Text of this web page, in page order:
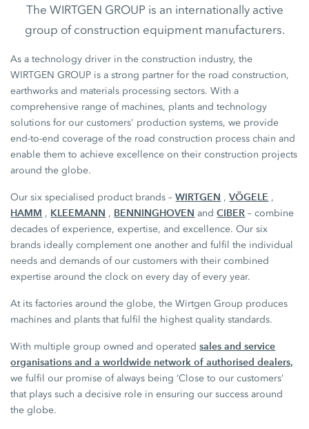
The WIRTGEN GROUP is an internationally active
group of construction equipment manufacturers.
As a technology driver in the construction industry, the
WIRTGEN GROUP is a strong partner for the road construction,
earthworks and materials processing sectors. With a
comprehensive range of machines, plants and technology
solutions for our customers' production systems, we provide
end-to-end coverage of the road construction process chain and
enable them to achieve excellence on their construction projects
around the globe.
Our six specialised product brands –WIRTGEN ,VÖGELE ,
HAMM , KLEEMANN , BENNINGHOVEN andCIBER – combine
decades of experience, expertise, and excellence. Our six
brands ideally complement one another and fulfil the individual
needs and demands of our customers with their combined
expertise around the clock on every day of every year.
At its factories around the globe, the Wirtgen Group produces
machines and plants that fulfil the highest quality standards.
With multiple group owned and operatedsales and service
organisations and a worldwide network of authorised dealers,
we fulfil our promise of always being ‘Close to our customers’
that plays such a decisive role in ensuring our success around
the globe.